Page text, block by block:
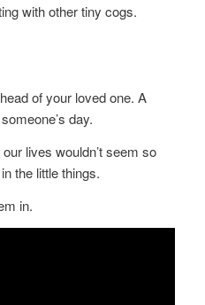
with other tiny cogs.
of your loved one. A
day.
lives wouldn’t seem so
the little things.
in.